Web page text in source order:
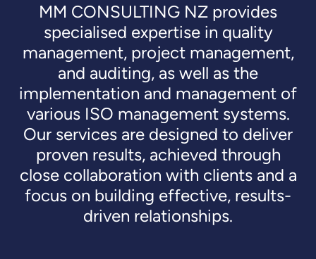
MM CONSULTING NZ provides
specialised expertise in quality
management, project management,
and auditing, as well as the
implementation and management of
various ISO management systems.
Our services are designed to deliver
proven results, achieved through
close collaboration with clients and a
focus on building effective, results-
driven relationships.